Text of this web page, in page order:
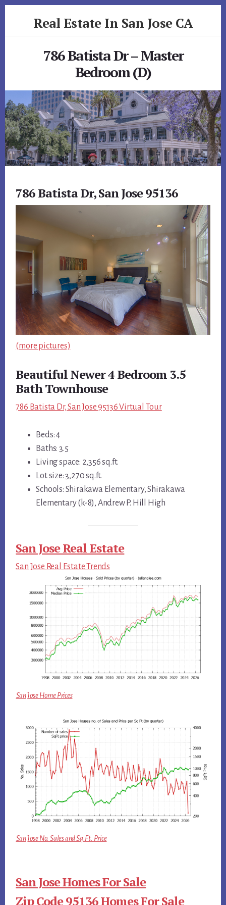
Real Estate In San Jose CA
786 Batista Dr – Master
Bedroom (D)
786 Batista Dr, San Jose 95136
(more pictures)
Beautiful Newer 4 Bedroom 3.5
Bath Townhouse
786 Batista Dr, San Jose 95136 Virtual Tour
Beds: 4
Baths: 3.5
Living space: 2,356 sq.ft.
Lot size: 3,270 sq.ft.
Schools: Shirakawa Elementary, Shirakawa
Elementary (k-8), Andrew P. Hill High
San Jose Real Estate
San Jose Real Estate Trends
San Jose Home Prices
San Jose No. Sales and Sq.Ft. Price
San Jose Homes For Sale
Zip Code 95136 Homes For Sale